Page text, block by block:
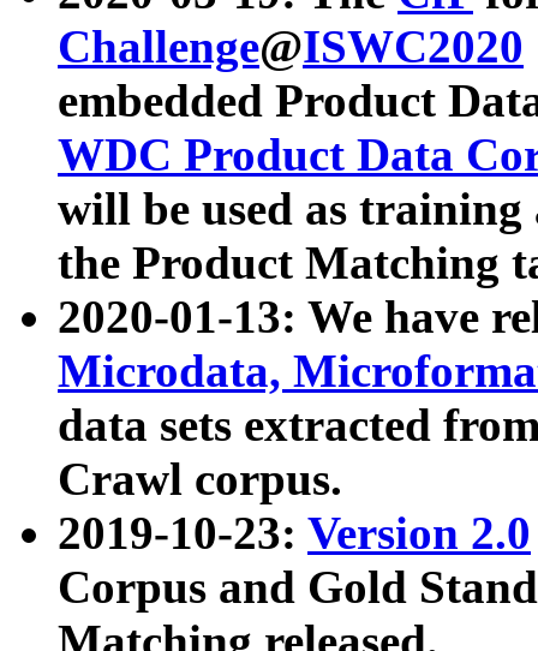
Challenge@ISWC2020
embedded Product
WDC Product Data
will be used as
the Product Matching
2020-01-13: We have
Microdata,
data sets extracted
Crawl corpus.
2019-10-23: Version 2.0
Corpus and Gold